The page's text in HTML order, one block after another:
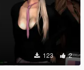
123 2